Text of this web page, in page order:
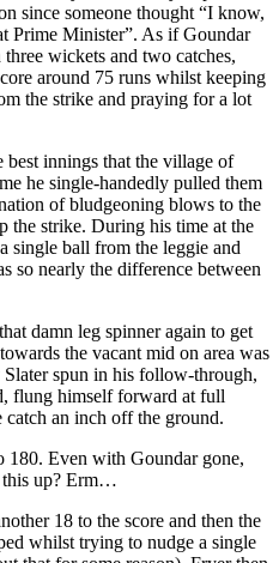
since someone thought “I know,
Prime Minister”. As if Goundar
wickets and two catches,
around 75 runs whilst keeping
the strike and praying for a lot
innings that the village of
he single-handedly pulled them
of bludgeoning blows to the
the strike. During his time at the
single ball from the leggie and
so nearly the difference between
damn leg spinner again to get
the vacant mid on area was
spun in his follow-through,
flung himself forward at full
catch an inch off the ground.
180. Even with Goundar gone,
this up? Erm…
18 to the score and then the
whilst trying to nudge a single